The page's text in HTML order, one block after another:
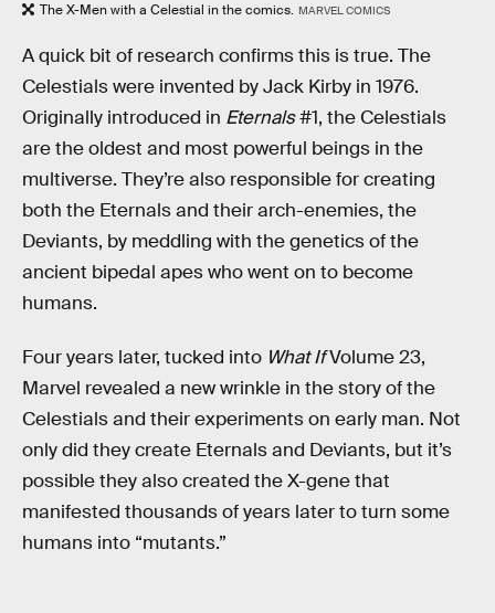
The X-Men with a Celestial in the comics. MARVEL COMICS
A quick bit of research confirms this is true. The
Celestials were invented by Jack Kirby in 1976.
Originally introduced in Eternals#1, the Celestials
are the oldest and most powerful beings in the
multiverse. They’re also responsible for creating
both the Eternals and their arch-enemies, the
Deviants, by meddling with the genetics of the
ancient bipedal apes who went on to become
humans.
Four years later, tucked into What IfVolume 23,
Marvel revealed a new wrinkle in the story of the
Celestials and their experiments on early man. Not
only did they create Eternals and Deviants, but it’s
possible they also created the X-gene that
manifested thousands of years later to turn some
humans into “mutants.”